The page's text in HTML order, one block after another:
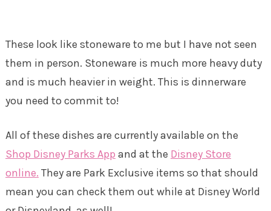
These look like stoneware to me but I have not seen
them in person. Stoneware is much more heavy duty
and is much heavier in weight. This is dinnerware
you need to commit to!
All of these dishes are currently available on the
Shop Disney Parks App and at the Disney Store
online. They are Park Exclusive items so that should
mean you can check them out while at Disney World